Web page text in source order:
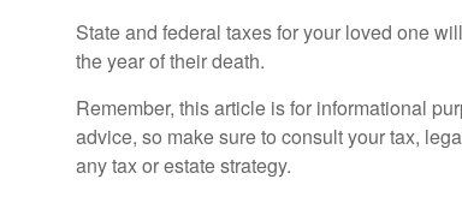
State and federal taxes for your loved one
the year of their death.
Remember, this article is for informational
advice, so make sure to consult your tax,
any tax or estate strategy.